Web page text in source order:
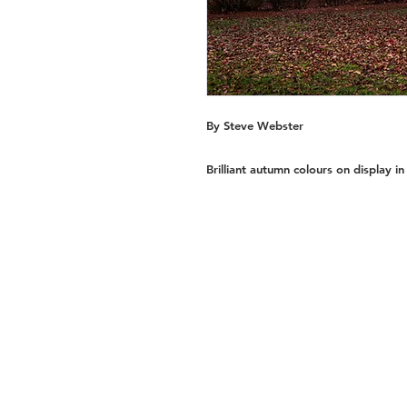
By Steve Webster
Brilliant autumn colours on display